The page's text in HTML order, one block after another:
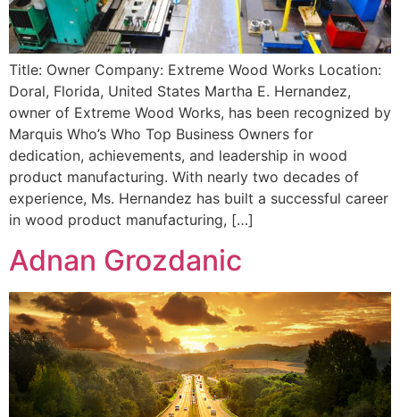
Title: Owner Company: Extreme Wood Works Location:
Doral, Florida, United States Martha E. Hernandez,
owner of Extreme Wood Works, has been recognized by
Marquis Who’s Who Top Business Owners for
dedication, achievements, and leadership in wood
product manufacturing. With nearly two decades of
experience, Ms. Hernandez has built a successful career
in wood product manufacturing, […]
Adnan Grozdanic